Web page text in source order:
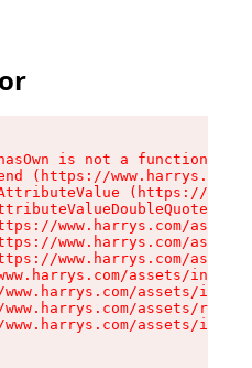
is not a function
(https://
(https://
www.harrys.com/
www.harrys.com/
www.harrys.com/
assets/index-
assets/
assets/root-
assets/